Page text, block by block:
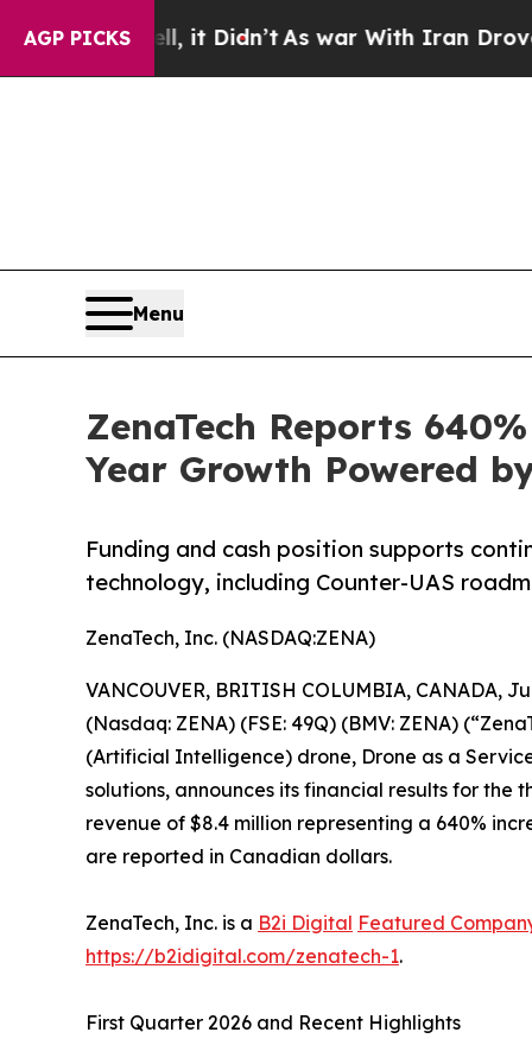
AGP PICKS
it Didn’tAs war With Iran Drove oil Prices
Menu
ZenaTech Reports
Year Growth Powered
Funding and cash position supports
technology, including Counter-UAS
ZenaTech, Inc. (NASDAQ:ZENA)
VANCOUVER, BRITISH COLUMBIA, CANADA,
(Nasdaq: ZENA) (FSE: 49Q) (BMV: ZENA)
(Artificial Intelligence) drone, Drone as a
solutions, announces its financial results for the
revenue of $8.4 million representing a 640%
are reported in Canadian dollars.
ZenaTech, Inc. is a B2i Digital Featured
https://b2idigital.com/zenatech-1.
First Quarter 2026 and Recent Highlights